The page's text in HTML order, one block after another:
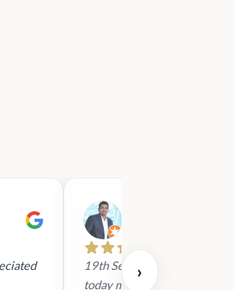
19th Sept 2023 - I had
today mid day to arrange a
›